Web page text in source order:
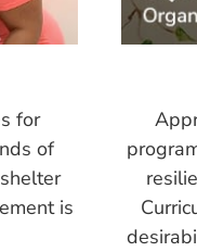
for
of
is